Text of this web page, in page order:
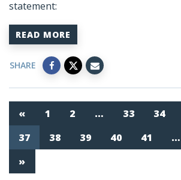
statement:
READ MORE
SHARE
« 1 2 … 33 34
37
38 39 40 41 …
»